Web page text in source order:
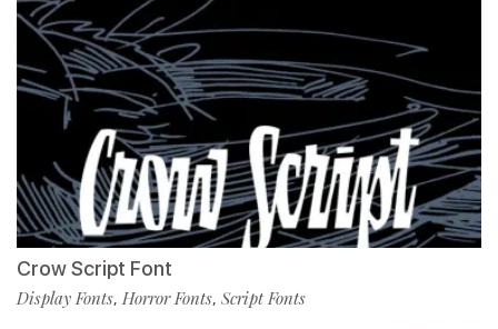
Crow Script Font
Display Fonts, Horror Fonts, Script Fonts